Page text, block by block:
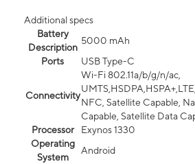
Additional specs
Battery
Description
5000 mAh
Ports
USB Type-C
Connectivity
Wi-Fi 802.11a/b/g/n/ac,
NFC, Satellite Capable,
Capable, Satellite Data
Processor
Exynos 1330
Operating
System
Android